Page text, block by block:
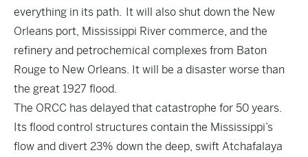
everything in its path. It will also shut down the New
Orleans port, Mississippi River commerce, and the
refinery and petrochemical complexes from Baton
Rouge to New Orleans. It will be a disaster worse than
the great 1927 flood.
The ORCC has delayed that catastrophe for 50 years.
Its flood control structures contain the Mississippi’s
flow and divert 23% down the deep, swift Atchafalaya